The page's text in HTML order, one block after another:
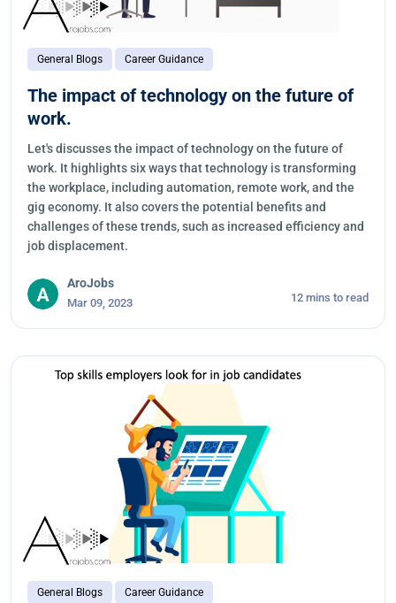
General Blogs Career Guidance
The impact of technology on the future of
work.
Let's discusses the impact of technology on the future of
work. It highlights six ways that technology is transforming
the workplace, including automation, remote work, and the
gig economy. It also covers the potential benefits and
challenges of these trends, such as increased efficiency and
job displacement.
AroJobs
Mar 09, 2023 12 mins to read
General Blogs Career Guidance